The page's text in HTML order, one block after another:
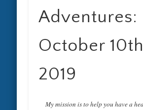
Adventures:
October
2019
My mission is to help you have a